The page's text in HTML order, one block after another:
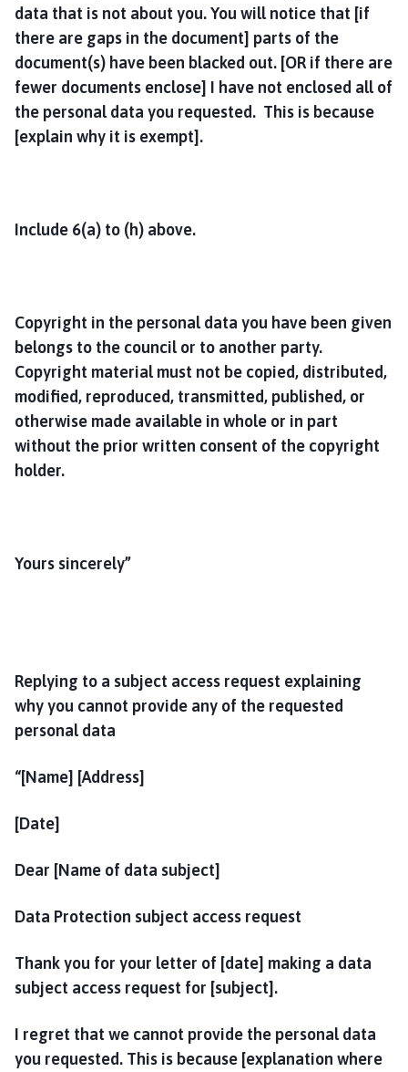
data that is not about you. You will notice that [if
there are gaps in the document] parts of the
document(s) have been blacked out. [OR if there are
fewer documents enclose] I have not enclosed all of
the personal data you requested. This is because
[explain why it is exempt].
Include 6(a) to (h) above.
Copyright in the personal data you have been given
belongs to the council or to another party.
Copyright material must not be copied, distributed,
modified, reproduced, transmitted, published, or
otherwise made available in whole or in part
without the prior written consent of the copyright
holder.
Yours sincerely”
Replying to a subject access request explaining
why you cannot provide any of the requested
personal data
“[Name] [Address]
[Date]
Dear [Name of data subject]
Data Protection subject access request
Thank you for your letter of [date] making a data
subject access request for [subject].
I regret that we cannot provide the personal data
you requested. This is because [explanation where